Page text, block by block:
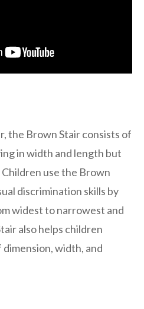
the Brown Stair consists of
in width and length but
use the Brown
discrimination skills by
widest to narrowest and
also helps children
width, and